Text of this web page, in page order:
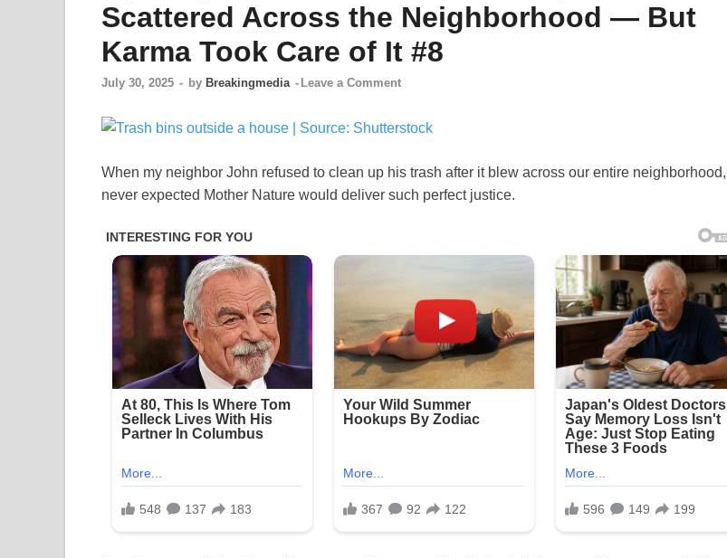
Scattered Across the Neighborhood — But
Karma Took Care of It #8
July 30, 2025 - by Breakingmedia - Leave a Comment
When my neighbor John refused to clean up his trash after it blew across our entire neighborhood, I
never expected Mother Nature would deliver such perfect justice.